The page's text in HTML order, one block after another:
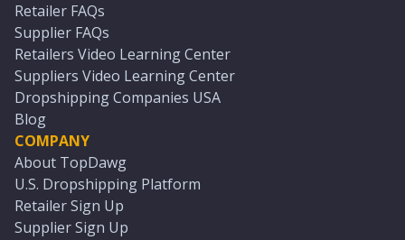
Retailer FAQs
Supplier FAQs
Retailers Video Learning Center
Suppliers Video Learning Center
Dropshipping Companies USA
Blog
COMPANY
About TopDawg
U.S. Dropshipping Platform
Retailer Sign Up
Supplier Sign Up